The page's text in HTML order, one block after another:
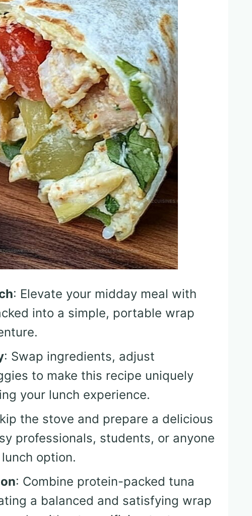
: Elevate your midday meal with
into a simple, portable wrap
: Swap ingredients, adjust
to make this recipe uniquely
your lunch experience.
the stove and prepare a delicious
professionals, students, or anyone
option.
: Combine protein-packed tuna
a balanced and satisfying wrap